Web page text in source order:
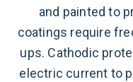
and painted to
coatings require
ups. Cathodic
electric current to